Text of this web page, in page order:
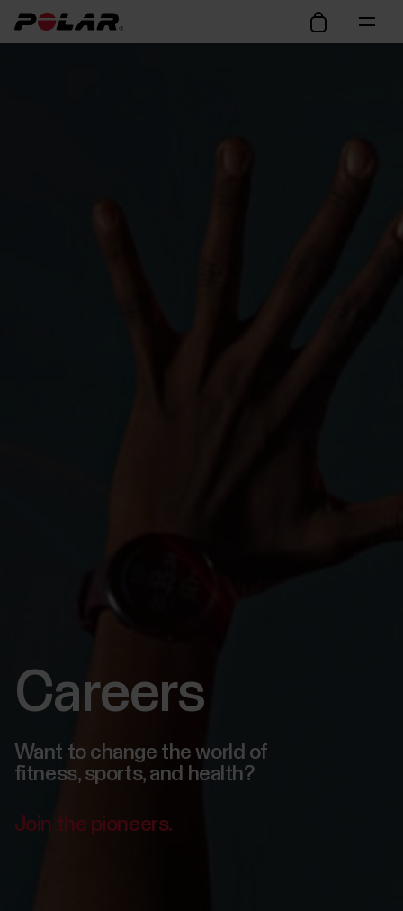
Careers
Want to change the world of
fitness, sports, and health?
Join the pioneers.